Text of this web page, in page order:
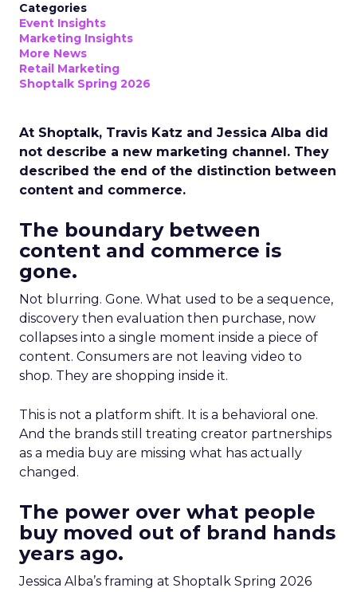
Categories
Event Insights
Marketing Insights
More News
Retail Marketing
Shoptalk Spring 2026
At Shoptalk, Travis Katz and Jessica Alba did
not describe a new marketing channel. They
described the end of the distinction between
content and commerce.
The boundary between
content and commerce is
gone.
Not blurring. Gone. What used to be a sequence,
discovery then evaluation then purchase, now
collapses into a single moment inside a piece of
content. Consumers are not leaving video to
shop. They are shopping inside it.
This is not a platform shift. It is a behavioral one.
And the brands still treating creator partnerships
as a media buy are missing what has actually
changed.
The power over what people
buy moved out of brand hands
years ago.
Jessica Alba’s framing at Shoptalk Spring 2026